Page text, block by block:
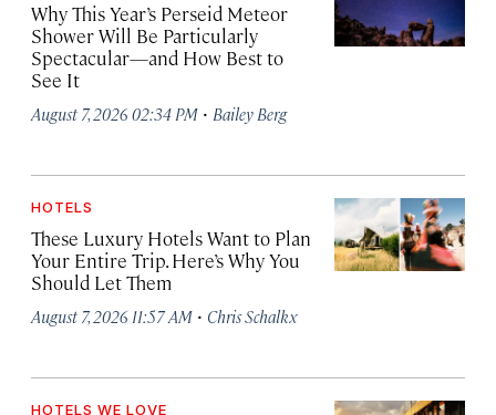
Why This Year’s Perseid Meteor
Shower Will Be Particularly
Spectacular—and How Best to
See It
August 7, 2026 02:34 PM · Bailey Berg
HOTELS
These Luxury Hotels Want to Plan
Your Entire Trip. Here’s Why You
Should Let Them
August 7, 2026 11:57 AM · Chris Schalkx
HOTELS WE LOVE